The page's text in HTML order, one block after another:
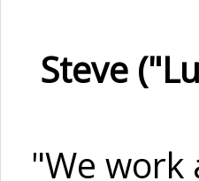
Steve
"We work